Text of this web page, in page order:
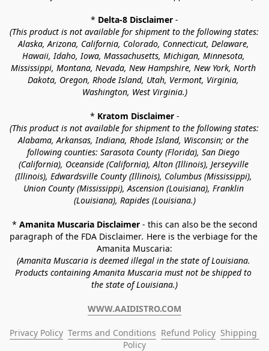
* Delta-8 Disclaimer -
(This product is not available for shipment to the following states:
Alaska, Arizona, California, Colorado, Connecticut, Delaware,
Hawaii, Idaho, Iowa, Massachusetts, Michigan, Minnesota,
Mississippi, Montana, Nevada, New Hampshire, New York, North
Dakota, Oregon, Rhode Island, Utah, Vermont, Virginia,
Washington, West Virginia.)
* Kratom Disclaimer -
(This product is not available for shipment to the following states:
Alabama, Arkansas, Indiana, Rhode Island, Wisconsin; or the
following counties: Sarasota County (Florida), San Diego
(California), Oceanside (California), Alton (Illinois), Jerseyville
(Illinois), Edwardsville County (Illinois), Columbus (Mississippi),
Union County (Mississippi), Ascension (Louisiana), Franklin
(Louisiana), Rapides (Louisiana.)
* Amanita Muscaria Disclaimer - this can also be the second
paragraph of the FDA Disclaimer. Here is the verbiage for the
Amanita Muscaria:
(Amanita Muscaria is deemed illegal in the state of Louisiana.
Products containing Amanita Muscaria must not be shipped to
the state of Louisiana.)
WWW.AAIDISTRO.COM
Privacy Policy Terms and Conditions Refund Policy Shipping
Policy